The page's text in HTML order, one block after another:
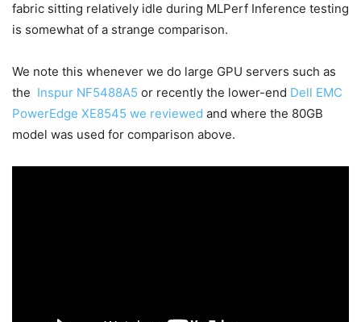
fabric sitting relatively idle during MLPerf Inference testing
is somewhat of a strange comparison.
We note this whenever we do large GPU servers such as
the Inspur NF5488A5 or recently the lower-end Dell EMC
PowerEdge XE8545 we reviewed and where the 80GB
model was used for comparison above.